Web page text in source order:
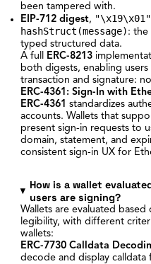
been tampered with.
EIP-712 digest,
hashStruct(message) : the
typed structured data.
A full
ERC-8213
both digests, enabling
transaction and signature:
ERC-4361: Sign-In with
ERC-4361 standardizes
accounts. Wallets that
present sign-in requests to
domain, statement, and
consistent sign-in UX for
How is a wallet
users are signing?
Wallets are evaluated
legibility, with different
wallets:
ERC-7730Calldata
decode and display